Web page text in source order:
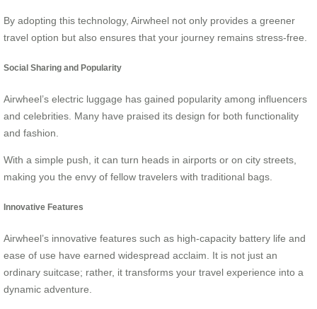
By adopting this technology, Airwheel not only provides a greener
travel option but also ensures that your journey remains stress-free.
Social Sharing and Popularity
Airwheel’s electric luggage has gained popularity among influencers
and celebrities. Many have praised its design for both functionality
and fashion.
With a simple push, it can turn heads in airports or on city streets,
making you the envy of fellow travelers with traditional bags.
Innovative Features
Airwheel’s innovative features such as high-capacity battery life and
ease of use have earned widespread acclaim. It is not just an
ordinary suitcase; rather, it transforms your travel experience into a
dynamic adventure.